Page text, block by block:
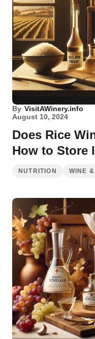
By VisitAWinery.info
August 10, 2024
Does Rice
How to Store
NUTRITION WINE